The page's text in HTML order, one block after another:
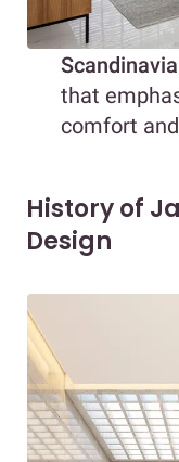
that
comfort
History of
Design